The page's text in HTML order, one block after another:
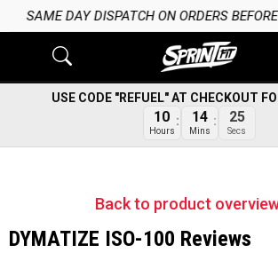
BEFORE 3:45PM*
USE CODE "REFUEL" AT CHECKOUT
10
Hours
14
Mins
24
Secs
Back to product
DYMATIZE ISO-100 Reviews